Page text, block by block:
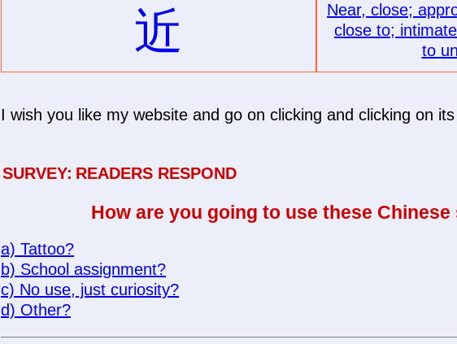
近
Near, close;
close to;
to
I wish you like my website and go on clicking and clicking on
SURVEY: READERS RESPOND
How are you going to use these
a) Tattoo?
b) School assignment?
c) No use, just curiosity?
d) Other?